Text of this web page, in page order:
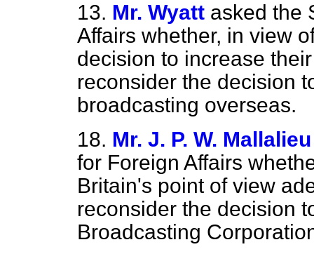
13. Mr. Wyatt asked the
Affairs whether, in view
decision to increase
reconsider the decision
broadcasting overseas.
18. Mr. J. P. W. Mallalieu
for Foreign Affairs
Britain's point of view
reconsider the decision
Broadcasting